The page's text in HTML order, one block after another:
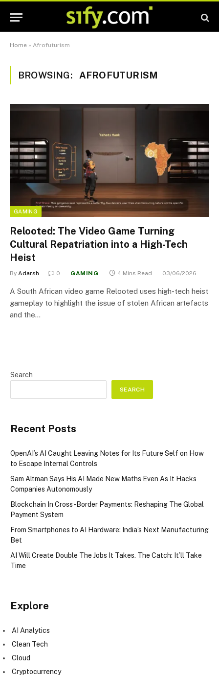
Home » Afrofuturism
BROWSING: AFROFUTURISM
GAMING
Relooted: The Video Game Turning
Cultural Repatriation into a High-Tech
Heist
By Adarsh 0 GAMING 4 Mins Read 03/06/2026
A South African video game Relooted uses high-tech heist
gameplay to highlight the issue of stolen African artefacts
and the…
Search
SEARCH
Recent Posts
OpenAI’s AI Caught Leaving Notes for Its Future Self on How
to Escape Internal Controls
Sam Altman Says His AI Made New Maths Even As It Hacks
Companies Autonomously
Blockchain In Cross-Border Payments: Reshaping The Global
Payment System
From Smartphones to AI Hardware: India’s Next Manufacturing
Bet
AI Will Create Double The Jobs It Takes. The Catch: It’ll Take
Time
Explore
AI Analytics
Clean Tech
Cloud
Cryptocurrency